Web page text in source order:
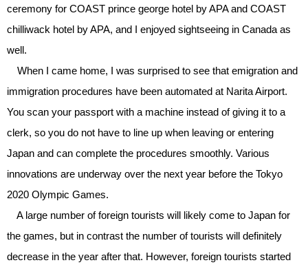
ceremony for COAST prince george hotel by APA and COAST
chilliwack hotel by APA, and I enjoyed sightseeing in Canada as
well.
When I came home, I was surprised to see that emigration and
immigration procedures have been automated at Narita Airport.
You scan your passport with a machine instead of giving it to a
clerk, so you do not have to line up when leaving or entering
Japan and can complete the procedures smoothly. Various
innovations are underway over the next year before the Tokyo
2020 Olympic Games.
A large number of foreign tourists will likely come to Japan for
the games, but in contrast the number of tourists will definitely
decrease in the year after that. However, foreign tourists started